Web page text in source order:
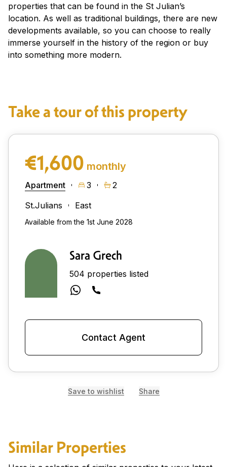
properties that can be found in the St Julian’s
location. As well as traditional buildings, there are new
developments available, so you can choose to really
immerse yourself in the history of the region or buy
into something more modern.
Take a tour of this property
€1,600 monthly
Apartment 3
2
St.Julians
East
Available from the 1st June 2028
Sara Grech
504 properties listed
Contact Agent
Save to wishlist Share
Similar Properties